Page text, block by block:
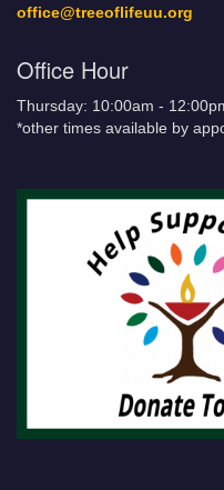
office@treeoflifeuu.org
Office Hour
Thursday: 10:00am -
*other times available by